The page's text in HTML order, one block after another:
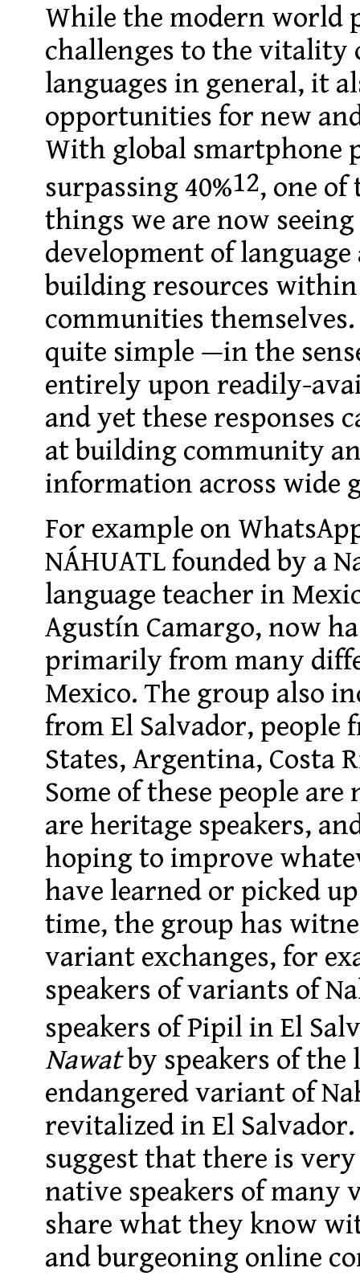
While the modern world
challenges to the vitality
languages in general, it
opportunities for new
With global smartphone
surpassing 40%12, one
things we are now
development of
building resources
communities
quite simple —in the
entirely upon readily-
and yet these responses
at building community
information across wide
For example on
NÁHUATLfounded by a
language teacher in
Agustín Camargo, now
primarily from many
Mexico. The group also
from El Salvador, people
States, Argentina, Costa
Some of these people are
are heritage speakers,
hoping to improve
have learned or picked
time, the group has
variant exchanges, for
speakers of variants of
speakers of Pipil in El
Nawatby speakers of
endangered variant of
revitalized in El Salvador.
suggest that there is
native speakers of many
share what they know
and burgeoning online